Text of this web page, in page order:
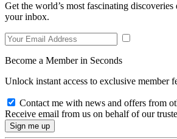
Get the world’s most fascinating
your inbox.
Become a Member in Seconds
Unlock instant access to exclusive member
Contact me with news and offers from
Receive email from us on behalf of our